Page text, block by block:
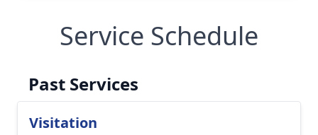
Service Schedule
Past Services
Visitation